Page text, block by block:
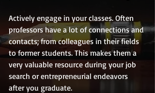
Actively engage in your classes. Often
professors have a lot of connections and
contacts; from colleagues in their fields
to former students. This makes them a
very valuable resource during your job
search or entrepreneurial endeavors
after you graduate.